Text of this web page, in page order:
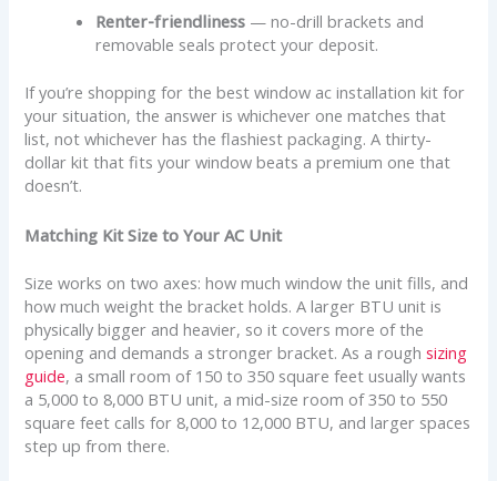
Renter-friendliness — no-drill brackets and
removable seals protect your deposit.
If you’re shopping for the best window ac installation kit for
your situation, the answer is whichever one matches that
list, not whichever has the flashiest packaging. A thirty-
dollar kit that fits your window beats a premium one that
doesn’t.
Matching Kit Size to Your AC Unit
Size works on two axes: how much window the unit fills, and
how much weight the bracket holds. A larger BTU unit is
physically bigger and heavier, so it covers more of the
opening and demands a stronger bracket. As a roughsizing
guide, a small room of 150 to 350 square feet usually wants
a 5,000 to 8,000 BTU unit, a mid-size room of 350 to 550
square feet calls for 8,000 to 12,000 BTU, and larger spaces
step up from there.